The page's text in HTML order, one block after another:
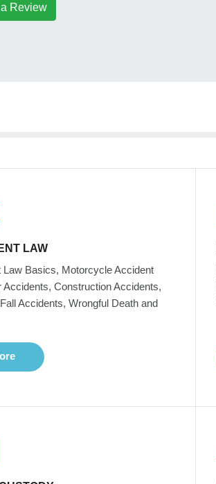
Review
LAW
Law Basics, Motorcycle Accident
Accidents, Construction Accidents,
Accidents, Wrongful Death and